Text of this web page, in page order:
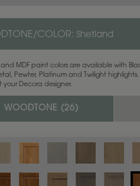
COLOR:Shetland
MDF paint colors are available with
Pewter, Platinum and Twilight highlights.
your Decora designer.
WOODTONE (26)